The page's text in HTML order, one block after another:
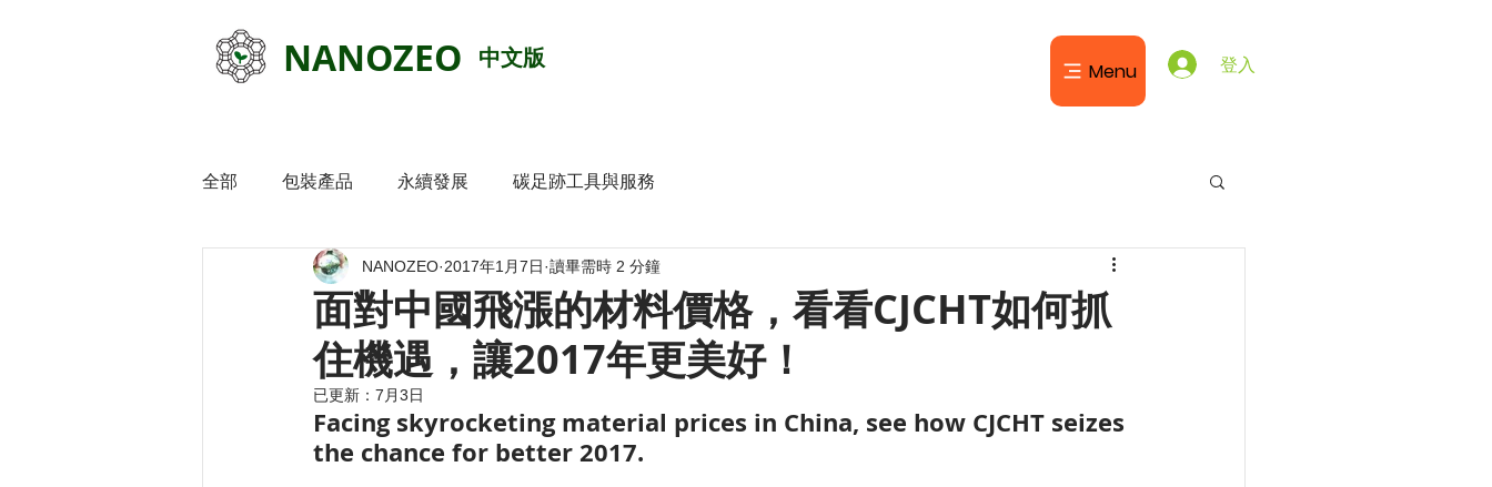
NANOZEO 中文版 Menu 登入
全部 包裝產品 永續發展 碳足跡工具與服務
面對中國飛漲的材料價格，看看CJCHT如何抓
住機遇，讓2017年更美好！
NANOZEO 2017年1月7日 讀畢需時 2 分鐘
已更新： 7月3日
Facing skyrocketing material prices in China, see how CJCHT seizes
the chance for better 2017.